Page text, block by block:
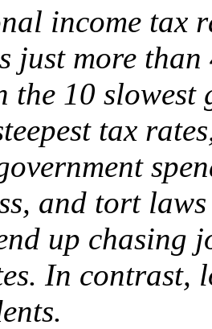
income tax
just more
the 10 slowest
tax
and tort
up chasing
In contrast,